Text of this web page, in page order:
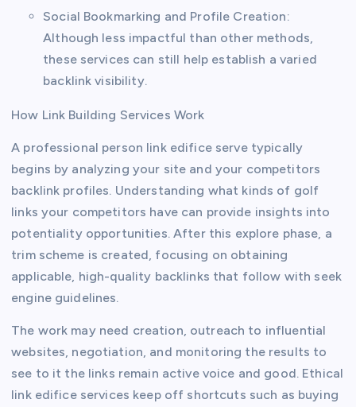
Social Bookmarking and Profile Creation:
Although less impactful than other methods,
these services can still help establish a varied
backlink visibility.
How Link Building Services Work
A professional person link edifice serve typically
begins by analyzing your site and your competitors
backlink profiles. Understanding what kinds of golf
links your competitors have can provide insights into
potentiality opportunities. After this explore phase, a
trim scheme is created, focusing on obtaining
applicable, high-quality backlinks that follow with seek
engine guidelines.
The work may need creation, outreach to influential
websites, negotiation, and monitoring the results to
see to it the links remain active voice and good. Ethical
link edifice services keep off shortcuts such as buying